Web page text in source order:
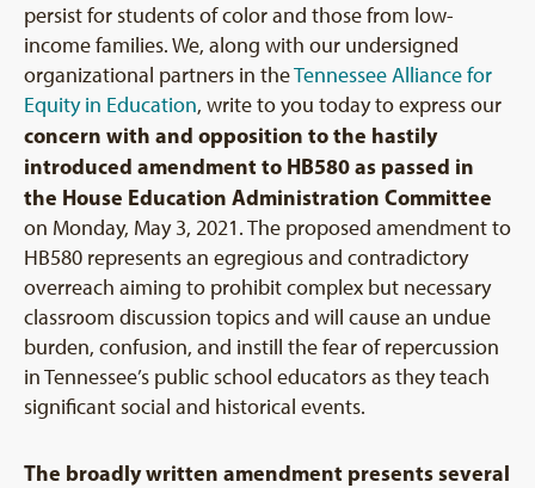
persist for students of color and those from low-
income families. We, along with our undersigned
organizational partners in theTennessee Alliance for
Equity in Education, write to you today to express our
concern with and opposition to the hastily
introduced amendment to HB580 as passed in
the House Education Administration Committee
on Monday, May 3, 2021. The proposed amendment to
HB580 represents an egregious and contradictory
overreach aiming to prohibit complex but necessary
classroom discussion topics and will cause an undue
burden, confusion, and instill the fear of repercussion
in Tennessee’s public school educators as they teach
significant social and historical events.
The broadly written amendment presents several